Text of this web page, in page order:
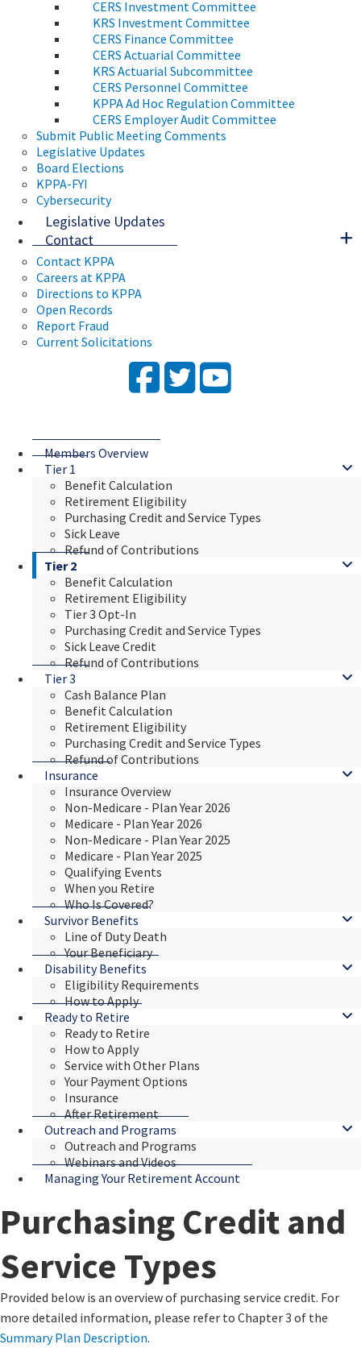
CERS Investment Committee
KRS Investment Committee
CERS Finance Committee
CERS Actuarial Committee
KRS Actuarial Subcommittee
CERS Personnel Committee
KPPA Ad Hoc Regulation Committee
CERS Employer Audit Committee
Submit Public Meeting Comments
Legislative Updates
Board Elections
KPPA-FYI
Cybersecurity
Legislative Updates
Contact
Contact KPPA
Careers at KPPA
Directions to KPPA
Open Records
Report Fraud
Current Solicitations
Facebook
Twitter
YouTube
Members Overview
Tier 1
Benefit Calculation
Retirement Eligibility
Purchasing Credit and Service Types
Sick Leave
Refund of Contributions
Tier 2
Benefit Calculation
Retirement Eligibility
Tier 3 Opt-In
Purchasing Credit and Service Types
Sick Leave Credit
Refund of Contributions
Tier 3
Cash Balance Plan
Benefit Calculation
Retirement Eligibility
Purchasing Credit and Service Types
Refund of Contributions
Insurance
Insurance Overview
Non-Medicare - Plan Year 2026
Medicare - Plan Year 2026
Non-Medicare - Plan Year 2025
Medicare - Plan Year 2025
Qualifying Events
When you Retire
Who Is Covered?
Survivor Benefits
Line of Duty Death
Your Beneficiary
Disability Benefits
Eligibility Requirements
How to Apply
Ready to Retire
Ready to Retire
How to Apply
Service with Other Plans
Your Payment Options
Insurance
After Retirement
Outreach and Programs
Outreach and Programs
Webinars and Videos
Managing Your Retirement Account
Purchasing Credit and
Service Types
​​​​​​Provided below is an overview of purchasing service credit. For
more detailed information, please refer to Chapter 3 of the
Summary Plan Description​.​